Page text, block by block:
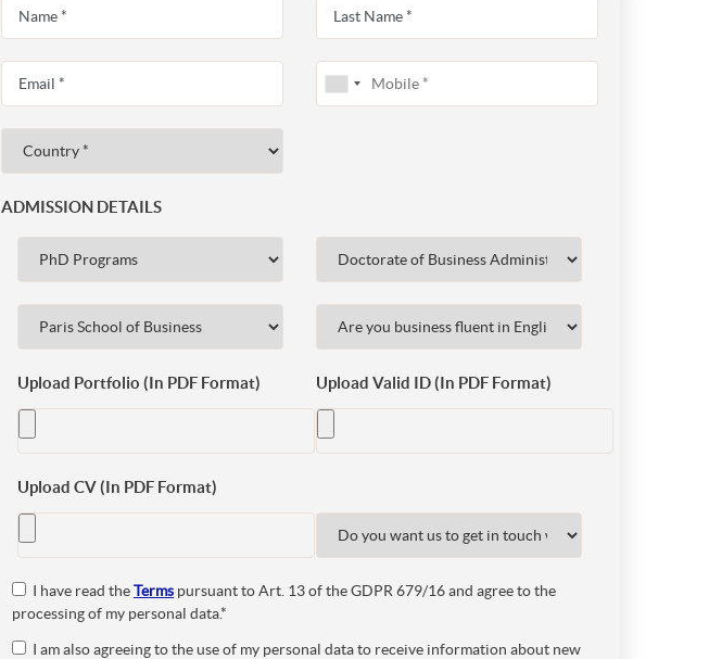
ADMISSION DETAILS
Upload Portfolio (In PDF Format) Upload Valid ID (In PDF Format)
Upload CV (In PDF Format)
I have read theTerms pursuant to Art. 13 of the GDPR 679/16 and agree to the
processing of my personal data.*
I am also agreeing to the use of my personal data to receive information about new